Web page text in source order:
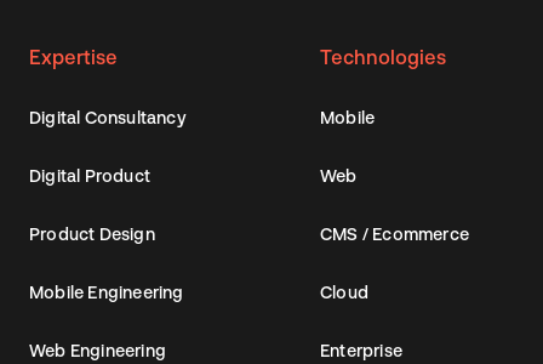
Expertise
Digital Consultancy
Digital Product
Product Design
Mobile Engineering
Web Engineering
Technologies
Mobile
Web
CMS / Ecommerce
Cloud
Enterprise